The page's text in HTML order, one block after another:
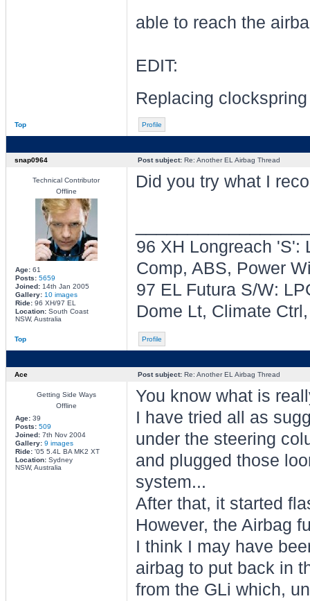
able to reach the
EDIT:
Replacing
Top Profile
snap0964 Post subject:Re: Another EL Airbag Thread
Technical Contributor
Offline
Age:61
Posts: 5659
Joined:14th Jan 2005
Gallery: 10 images
Ride:96 XH/97 EL
Location:South Coast
NSW, Australia
Did you try what I
96 XH Longreach 'S':
Comp, ABS, Power
97 EL Futura S/W:
Dome Lt, Climate
Top Profile
Ace Post subject:Re: Another EL Airbag Thread
Getting Side Ways
Offline
Age:39
Posts: 509
Joined:7th Nov 2004
Gallery: 9 images
Ride:'05 5.4L BA MK2 XT
Location:Sydney
NSW, Australia
You know what is
I have tried all as
under the steering
and plugged those
system...
After that, it started
However, the Airbag
I think I may have
airbag to put back in
from the GLi which,